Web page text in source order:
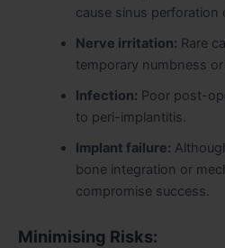
cause sinus perforation
Nerve irritation: Rare
temporary numbness
Infection: Poor post-
to peri-implantitis.
Implant failure:
bone integration or
compromise success.
Minimising Risks: